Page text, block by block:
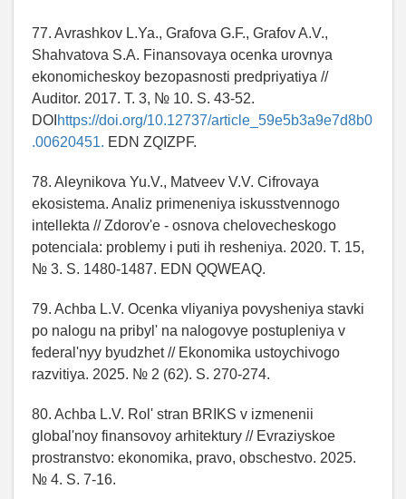
77. Avrashkov L.Ya., Grafova G.F., Grafov A.V.,
Shahvatova S.A. Finansovaya ocenka urovnya
ekonomicheskoy bezopasnosti predpriyatiya //
Auditor. 2017. T. 3, № 10. S. 43-52.
DOI https://doi.org/10.12737/article_59e5b3a9e7d8b0
.00620451. EDN ZQIZPF.
78. Aleynikova Yu.V., Matveev V.V. Cifrovaya
ekosistema. Analiz primeneniya iskusstvennogo
intellekta // Zdorov'e - osnova chelovecheskogo
potenciala: problemy i puti ih resheniya. 2020. T. 15,
№ 3. S. 1480-1487. EDN QQWEAQ.
79. Achba L.V. Ocenka vliyaniya povysheniya stavki
po nalogu na pribyl' na nalogovye postupleniya v
federal'nyy byudzhet // Ekonomika ustoychivogo
razvitiya. 2025. № 2 (62). S. 270-274.
80. Achba L.V. Rol' stran BRIKS v izmenenii
global'noy finansovoy arhitektury // Evraziyskoe
prostranstvo: ekonomika, pravo, obschestvo. 2025.
№ 4. S. 7-16.